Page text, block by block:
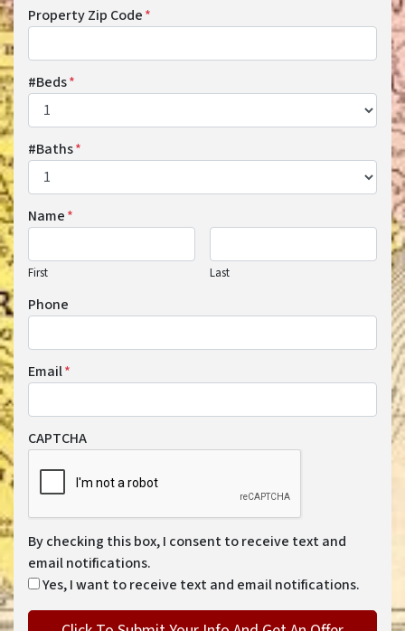
Property Zip Code*
#Beds*
#Baths*
Name*
First Last
Phone
Email*
CAPTCHA
By checking this box, I consent to receive text and
email notifications.
Yes, I want to receive text and email notifications.